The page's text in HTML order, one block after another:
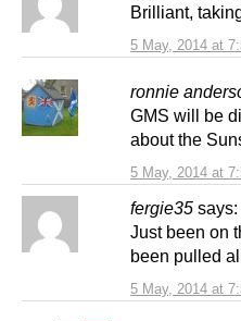
5 May, 2014 at
Brilliant,
ronnie
5 May, 2014 at
GMS will be
about the
fergie35 says:
5 May, 2014 at
Just been on
been pulled